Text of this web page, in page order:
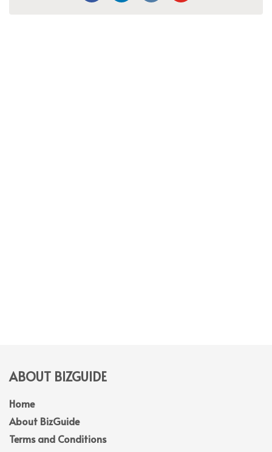
ABOUT BIZGUIDE
Home
About BizGuide
Terms and Conditions